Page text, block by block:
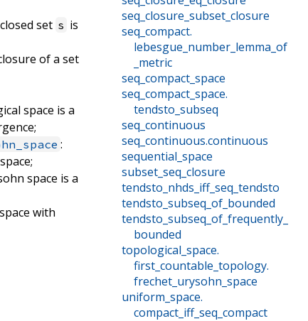
seq_closure_subset_closure
seq_compact.
lebesgue_number_lemma_of
_metric
seq_compact_space
seq_compact_space.
tendsto_subseq
seq_continuous
seq_continuous.continuous
sequential_space
subset_seq_closure
tendsto_nhds_iff_seq_tendsto
tendsto_subseq_of_bounded
tendsto_subseq_of_frequently_
bounded
topological_space.
first_countable_topology.
frechet_urysohn_space
uniform_space.
compact_iff_seq_compact
set s is
of a set
space is a
:
space is a
with